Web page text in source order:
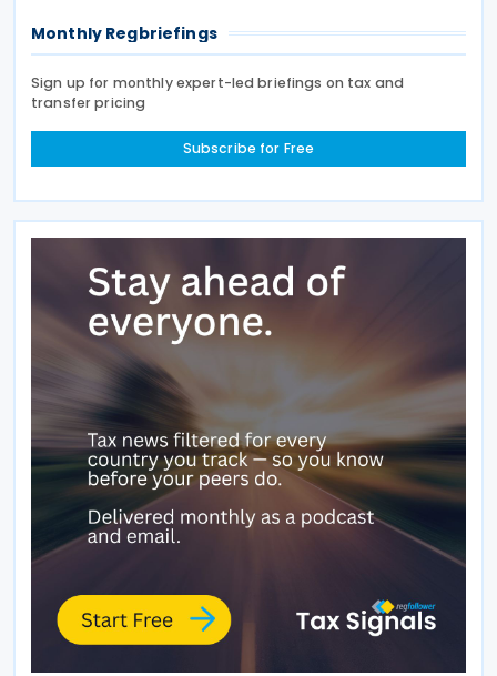
Monthly Regbriefings
Sign up for monthly expert-led briefings on tax and
transfer pricing
Subscribe for Free